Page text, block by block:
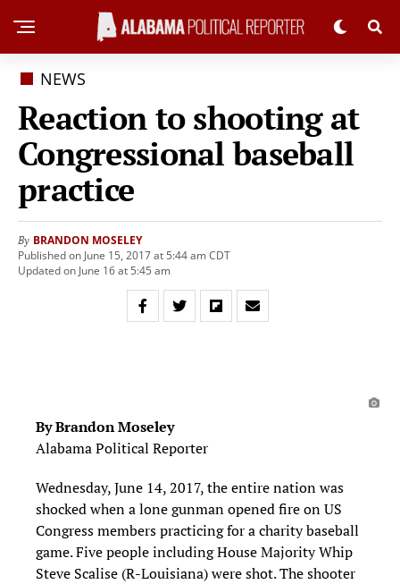
NEWS
Reaction to shooting at
Congressional baseball
practice
By BRANDON MOSELEY
Published on June 15, 2017 at 5:44 am CDT
Updated on June 16 at 5:45 am
By Brandon Moseley
Alabama Political Reporter
Wednesday, June 14, 2017, the entire nation was
shocked when a lone gunman opened fire on US
Congress members practicing for a charity baseball
game. Five people including House Majority Whip
Steve Scalise (R-Louisiana) were shot. The shooter